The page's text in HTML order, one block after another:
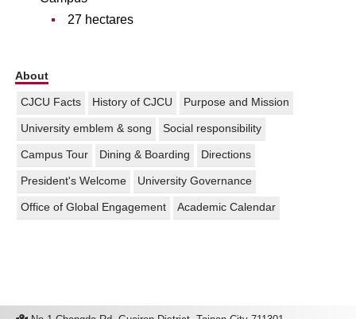
27 hectares
About
CJCU Facts History of CJCU Purpose and Mission
University emblem & song Social responsibility
Campus Tour Dining & Boarding Directions
President's Welcome University Governance
Office of Global Engagement Academic Calendar